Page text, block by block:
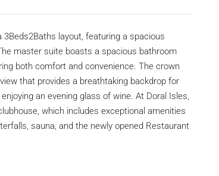
layout, featuring a spacious
master suite boasts a spacious bathroom
both comfort and convenience. The crown
that provides a breathtaking backdrop for
an evening glass of wine. At Doral Isles,
which includes exceptional amenities
sauna, and the newly opened Restaurant